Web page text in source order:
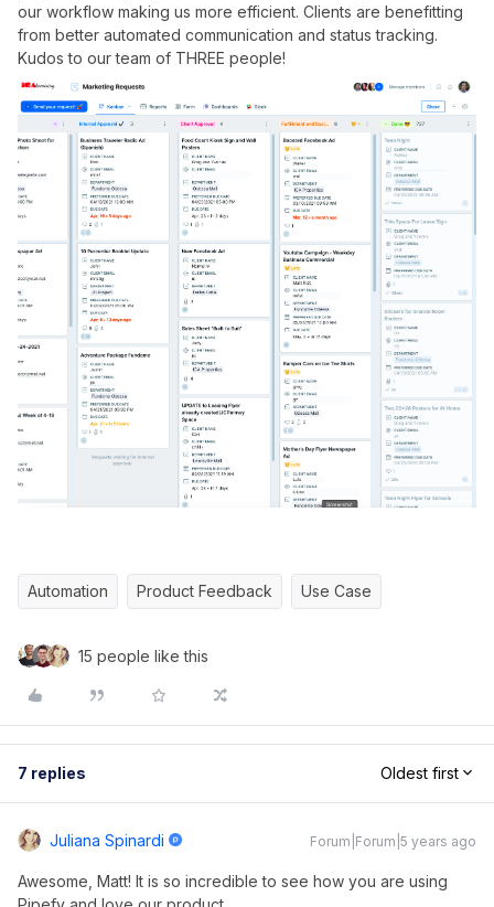
our workflow making us more efficient. Clients are benefitting
from better automated communication and status tracking.
Kudos to our team of THREE people!
Automation Product Feedback Use Case
15 people like this
7 replies Oldest first
Juliana Spinardi Forum|Forum|5 years ago
Awesome, Matt! It is so incredible to see how you are using